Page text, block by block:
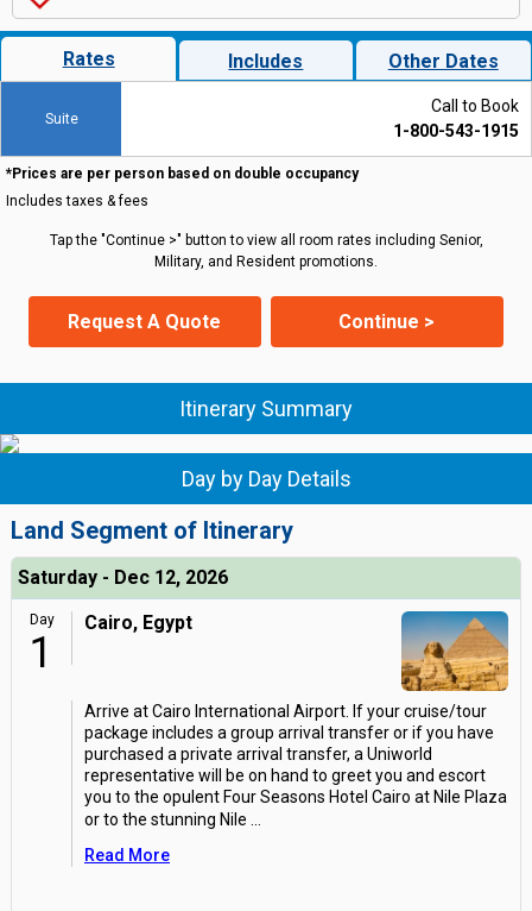
Rates Includes Other Dates
Suite
Call to Book
1-800-543-1915
*Prices are per person based on double occupancy
Includes taxes & fees
Tap the "Continue >" button to view all room rates including Senior,
Military, and Resident promotions.
Request A Quote Continue >
Itinerary Summary
Day by Day Details
Land Segment of Itinerary
Saturday - Dec 12, 2026
Day
1
Cairo, Egypt
Arrive at Cairo International Airport. If your cruise/tour
package includes a group arrival transfer or if you have
purchased a private arrival transfer, a Uniworld
representative will be on hand to greet you and escort
you to the opulent Four Seasons Hotel Cairo at Nile Plaza
or to the stunning Nile
Read More